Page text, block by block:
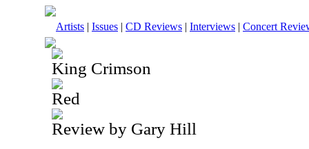
Artists | Issues | CD Reviews | Interviews | Concert
King Crimson
Red
Review by Gary Hill